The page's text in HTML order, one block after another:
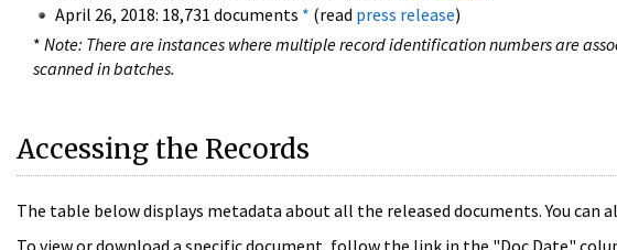
April 26, 2018: 18,731 documents * (read press release)
* Note: There are instances where multiple record identification numbers are
scanned in batches.
Accessing the Records
The table below displays metadata about all the released documents. You can